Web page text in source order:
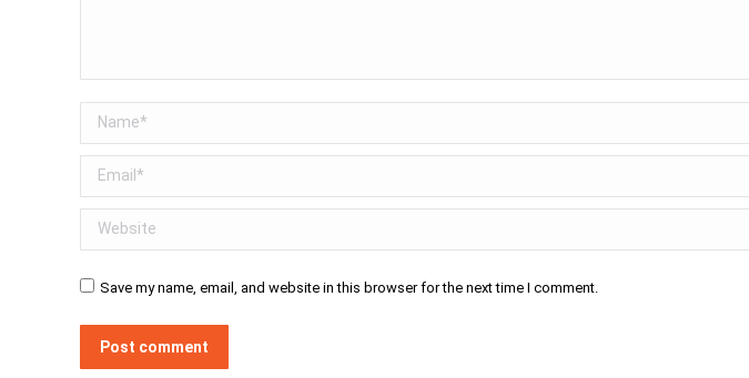
Name *
Email *
Website
Save my name, email, and website in this browser for the next time I comment.
Post comment